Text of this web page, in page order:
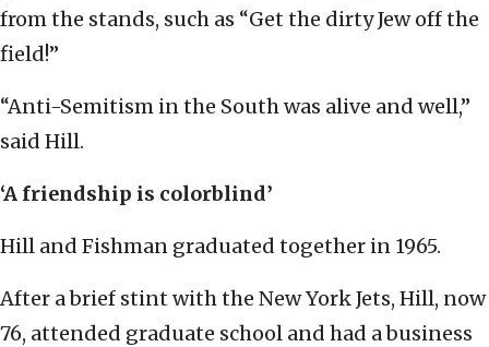
from the stands, such as “Get the dirty Jew off the
field!”
“Anti-Semitism in the South was alive and well,”
said Hill.
‘A friendship is colorblind’
Hill and Fishman graduated together in 1965.
After a brief stint with the New York Jets, Hill, now
76, attended graduate school and had a business